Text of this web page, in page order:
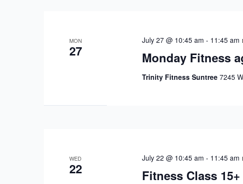
MON
27 Monday Fitness
July 27 @ 10:45 am - 11:45 am
Trinity Fitness Suntree7245
WED
22 Fitness Class 15+
July 22 @ 10:45 am - 11:45 am